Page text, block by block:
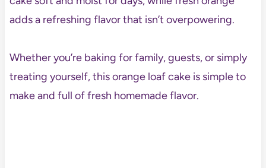
adds a refreshing flavor that isn’t overpowering.
Whether you’re baking for family, guests, or simply
treating yourself, this orange loaf cake is simple to
make and full of fresh homemade flavor.